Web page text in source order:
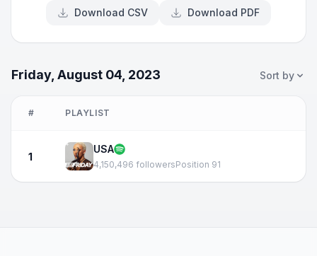
Download CSV Download PDF
Friday, August 04, 2023 Sort by
# PLAYLIST
1
USA
4,150,496 followersPosition 91